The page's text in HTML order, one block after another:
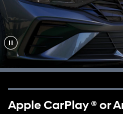
Apple CarPlay ® or